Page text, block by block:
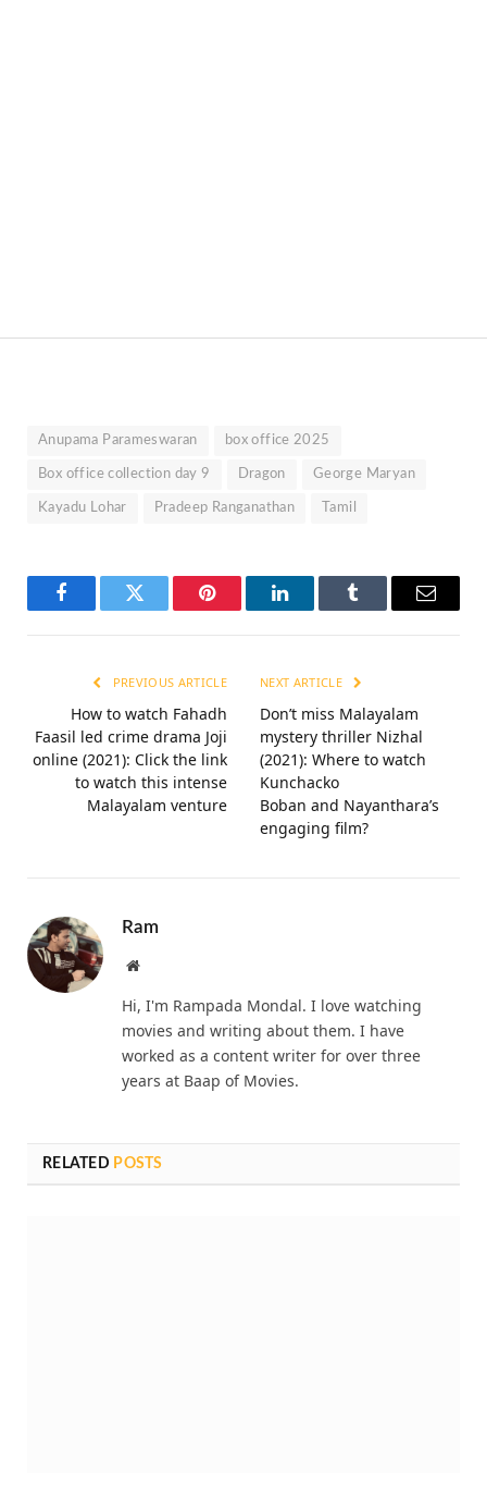
Anupama Parameswaran box office 2025
Box office collection day 9 Dragon George Maryan
Kayadu Lohar Pradeep Ranganathan Tamil
FacebookTwitter Pinterest LinkedInTumblr Email
PREVIOUS ARTICLE
How to watch Fahadh
Faasil led crime drama Joji
online (2021): Click the link
to watch this intense
Malayalam venture
NEXT ARTICLE
Don’t miss Malayalam
mystery thriller Nizhal
(2021): Where to watch
Kunchacko
Boban and Nayanthara’s
engaging film?
Ram
Website
Hi, I'm Rampada Mondal. I love watching
movies and writing about them. I have
worked as a content writer for over three
years at Baap of Movies.
RELATED POSTS